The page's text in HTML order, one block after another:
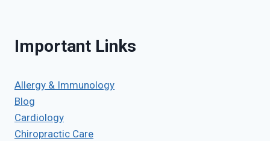
Important Links
Allergy & Immunology
Blog
Cardiology
Chiropractic Care